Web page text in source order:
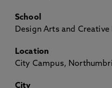
School
Design Arts and Creative
Location
City Campus,
City